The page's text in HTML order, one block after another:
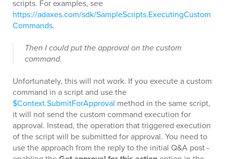
scripts. For examples, see
https://adaxes.com/sdk/SampleScripts.ExecutingCustom
Commands.
Then I could put the approval on the custom
command.
Unfortunately, this will not work. If you execute a custom
command in a script and use the
$Context.SubmitForApproval method in the same script,
it will not send the custom command execution for
approval. Instead, the operation that triggered execution
of the script will be submitted for approval. You need to
use the approach from the reply to the initial Q&A post -